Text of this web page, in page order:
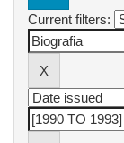
Current filters: